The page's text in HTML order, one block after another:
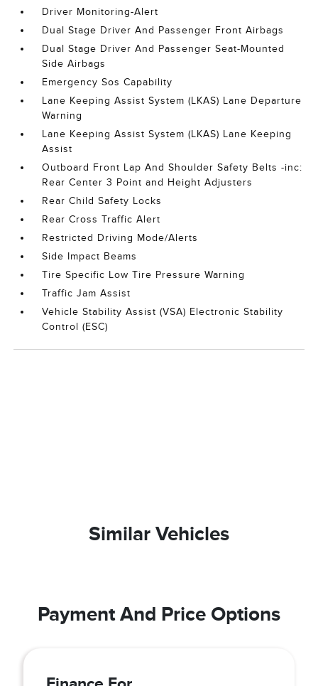
Driver Monitoring-Alert
Dual Stage Driver And Passenger Front Airbags
Dual Stage Driver And Passenger Seat-Mounted
Side Airbags
Emergency Sos Capability
Lane Keeping Assist System (LKAS) Lane Departure
Warning
Lane Keeping Assist System (LKAS) Lane Keeping
Assist
Outboard Front Lap And Shoulder Safety Belts -inc:
Rear Center 3 Point and Height Adjusters
Rear Child Safety Locks
Rear Cross Traffic Alert
Restricted Driving Mode/Alerts
Side Impact Beams
Tire Specific Low Tire Pressure Warning
Traffic Jam Assist
Vehicle Stability Assist (VSA) Electronic Stability
Control (ESC)
Similar Vehicles
Payment And Price Options